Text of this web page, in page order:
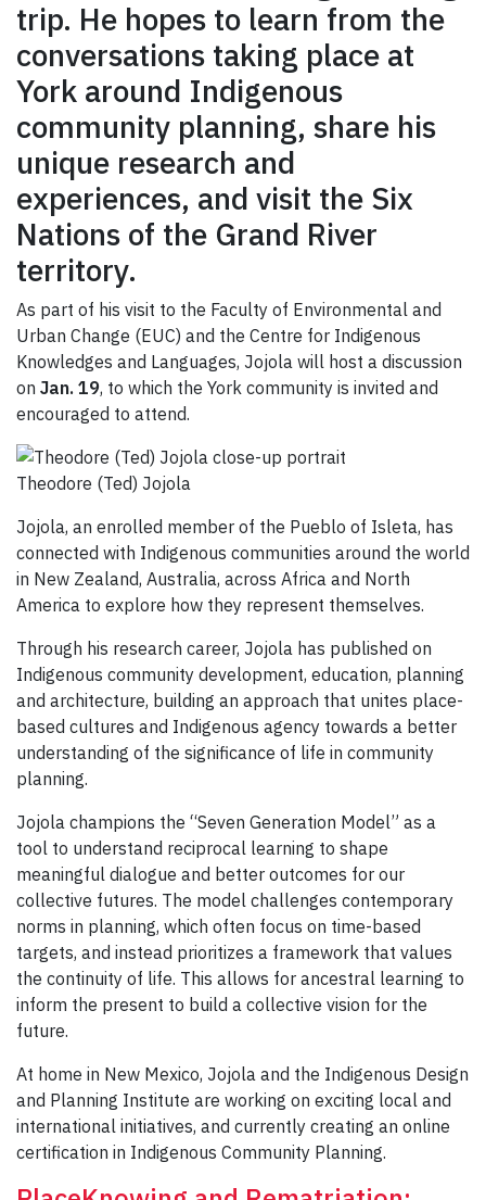
trip. He hopes to learn from the
conversations taking place at
York around Indigenous
community planning, share his
unique research and
experiences, and visit the Six
Nations of the Grand River
territory.
As part of his visit to the Faculty of Environmental and
Urban Change (EUC) and the Centre for Indigenous
Knowledges and Languages, Jojola will host a discussion
on Jan. 19, to which the York community is invited and
encouraged to attend.
Theodore (Ted) Jojola
Jojola, an enrolled member of the Pueblo of Isleta, has
connected with Indigenous communities around the world
in New Zealand, Australia, across Africa and North
America to explore how they represent themselves.
Through his research career, Jojola has published on
Indigenous community development, education, planning
and architecture, building an approach that unites place-
based cultures and Indigenous agency towards a better
understanding of the significance of life in community
planning.
Jojola champions the “Seven Generation Model” as a
tool to understand reciprocal learning to shape
meaningful dialogue and better outcomes for our
collective futures. The model challenges contemporary
norms in planning, which often focus on time-based
targets, and instead prioritizes a framework that values
the continuity of life. This allows for ancestral learning to
inform the present to build a collective vision for the
future.
At home in New Mexico, Jojola and the Indigenous Design
and Planning Institute are working on exciting local and
international initiatives, and currently creating an online
certification in Indigenous Community Planning.